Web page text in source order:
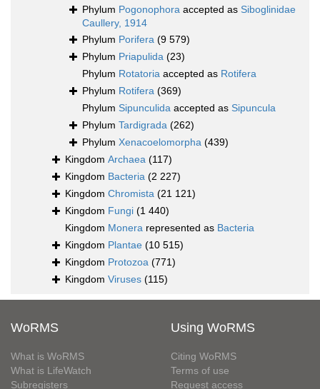
Phylum Pogonophora accepted as Siboglinidae
Caullery, 1914
Phylum Porifera (9 579)
Phylum Priapulida (23)
Phylum Rotatoria accepted as Rotifera
Phylum Rotifera (369)
Phylum Sipunculida accepted as Sipuncula
Phylum Tardigrada (262)
Phylum Xenacoelomorpha (439)
Kingdom Archaea (117)
Kingdom Bacteria (2 227)
Kingdom Chromista (21 121)
Kingdom Fungi (1 440)
Kingdom Monera represented as Bacteria
Kingdom Plantae (10 515)
Kingdom Protozoa (771)
Kingdom Viruses (115)
WoRMS
What is WoRMS
What is LifeWatch
Subregisters
Using WoRMS
Citing WoRMS
Terms of use
Request access